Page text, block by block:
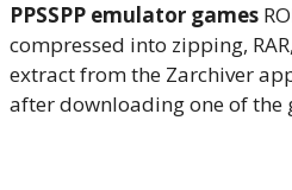
PPSSPP emulator games
compressed into zipping,
extract from the Zarchiver
after downloading one of the